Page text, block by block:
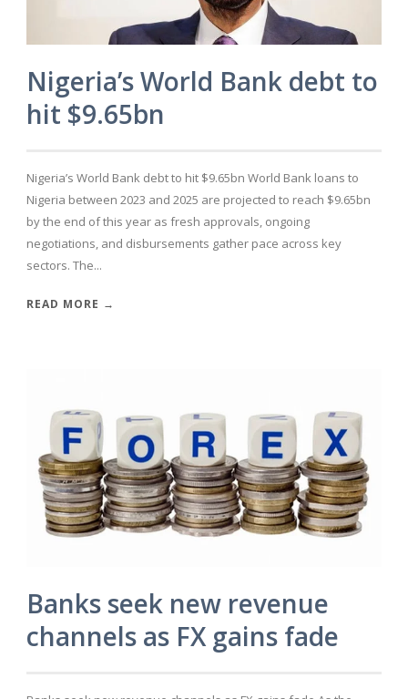
Nigeria’s World Bank debt to
hit $9.65bn
Nigeria’s World Bank debt to hit $9.65bn World Bank loans to
Nigeria between 2023 and 2025 are projected to reach $9.65bn
by the end of this year as fresh approvals, ongoing
negotiations, and disbursements gather pace across key
sectors. The...
READ MORE →
Banks seek new revenue
channels as FX gains fade